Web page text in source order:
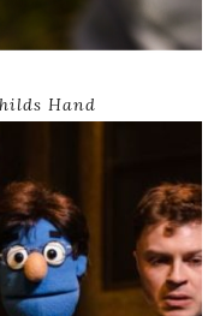
Hand